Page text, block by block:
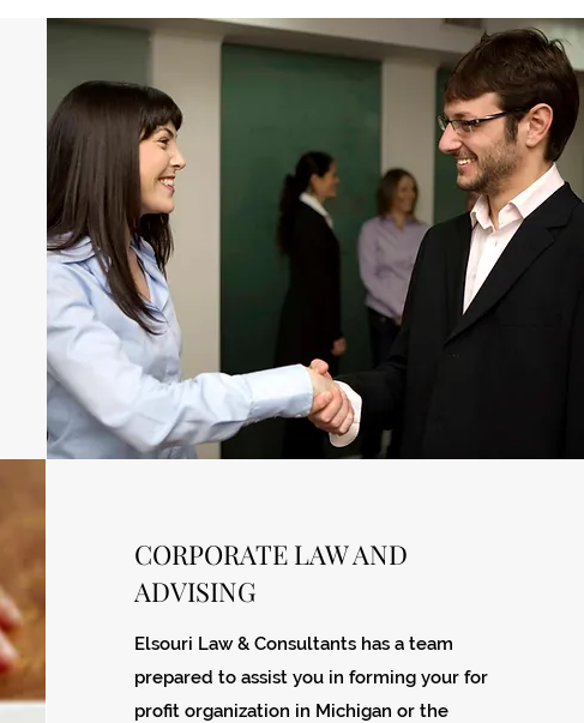
CORPORATE LAW AND
ADVISING
Elsouri Law & Consultants has a team
prepared to assist you in forming your for
profit organization in Michigan or the